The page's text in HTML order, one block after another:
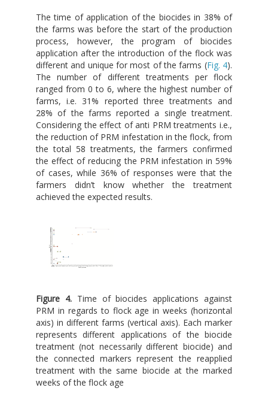
The time of application of the biocides in 38% of
the farms was before the start of the production
process, however, the program of biocides
application after the introduction of the flock was
different and unique for most of the farms (Fig. 4).
The number of different treatments per flock
ranged from 0 to 6, where the highest number of
farms, i.e. 31% reported three treatments and
28% of the farms reported a single treatment.
Considering the effect of anti PRM treatments i.e.,
the reduction of PRM infestation in the flock, from
the total 58 treatments, the farmers confirmed
the effect of reducing the PRM infestation in 59%
of cases, while 36% of responses were that the
farmers didn’t know whether the treatment
achieved the expected results.
Figure 4.Time of biocides applications against
PRM in regards to flock age in weeks (horizontal
axis) in different farms (vertical axis). Each marker
represents different applications of the biocide
treatment (not necessarily different biocide) and
the connected markers represent the reapplied
treatment with the same biocide at the marked
weeks of the flock age